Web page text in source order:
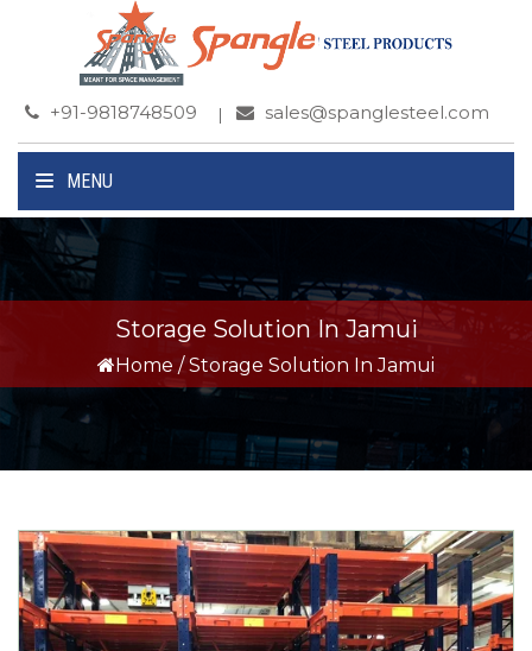
+91-9818748509 sales@spanglesteel.com
MENU
Storage Solution In Jamui
Home / Storage Solution In Jamui